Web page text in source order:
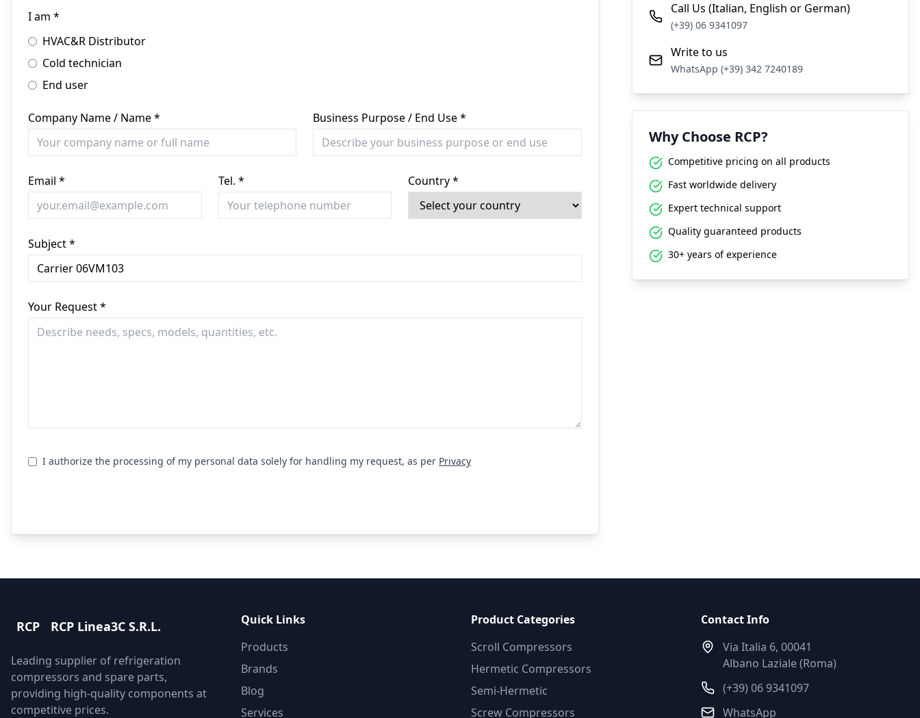
I am *
HVAC&R Distributor
Cold technician
End user
Company Name / Name * Business Purpose / End Use *
Email * Tel. * Country *
Subject *
Your Request *
I authorize the processing of my personal data solely for handling my request, as per Privacy
Call Us (Italian, English or German)
(+39) 06 9341097
Write to us
WhatsApp (+39) 342 7240189
Why Choose RCP?
Competitive pricing on all products
Fast worldwide delivery
Expert technical support
Quality guaranteed products
30+ years of experience
RCP RCP Linea3C S.R.L.
Leading supplier of refrigeration
compressors and spare parts,
providing high-quality components at
competitive prices.
Quick Links
Products
Brands
Blog
Services
Product Categories
Scroll Compressors
Hermetic Compressors
Semi-Hermetic
Screw Compressors
Contact Info
Via Italia 6, 00041
Albano Laziale (Roma)
(+39) 06 9341097
WhatsApp